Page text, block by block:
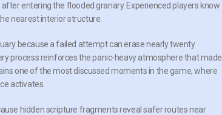
entering the flooded granary. Experienced players know
nearest interior structure.
because a failed attempt can erase nearly twenty
process reinforces the panic-heavy atmosphere that made
one of the most discussed moments in the game, where
activates.
hidden scripture fragments reveal safer routes near